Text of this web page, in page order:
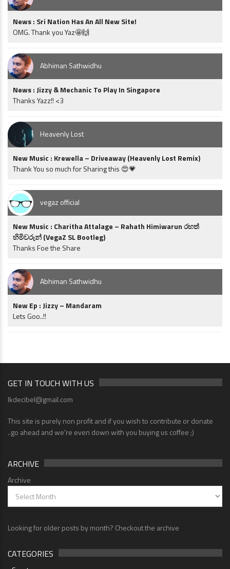
News : Sri Nation Has An All New Site!
OMG. Thank you Yaz🤩🙌
Abhiman Sathwidhu
News : Jizzy & Mechanic To Play In Singapore
Thanks Yazz!! <3
Heavenly Lost
New Music : Krewella – Driveaway (Heavenly Lost Remix)
Thank You so much for Sharing this 😍💗
vegaz official
New Music : Charitha Attalage – Rahath Himiwarun රහත්
හිමිවරුන් (VegaZ SL Bootleg)
Thanks Foe the Share
Abhiman Sathwidhu
New Ep : Jizzy – Mandaram
Lets Goo..!!
GET IN TOUCH WITH US
lkdecibel@gmail.com
This site is purely non profit and if you wish to contribute or donate
..go ahead and we're even down with you buying us coffee ;)
ARCHIVE
Archive
Looking for older posts by month? Checkout the archive
CATEGORIES